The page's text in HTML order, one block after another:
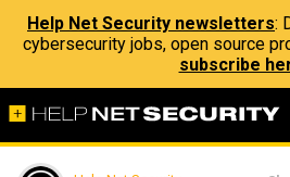
Help Net Security newsletters:
cybersecurity jobs, open source
subscribe